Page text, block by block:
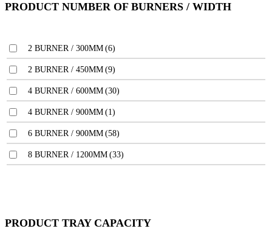
PRODUCT NUMBER OF BURNERS / WIDTH
2 BURNER / 300MM (6)
2 BURNER / 450MM (9)
4 BURNER / 600MM (30)
4 BURNER / 900MM (1)
6 BURNER / 900MM (58)
8 BURNER / 1200MM (33)
PRODUCT TRAY CAPACITY